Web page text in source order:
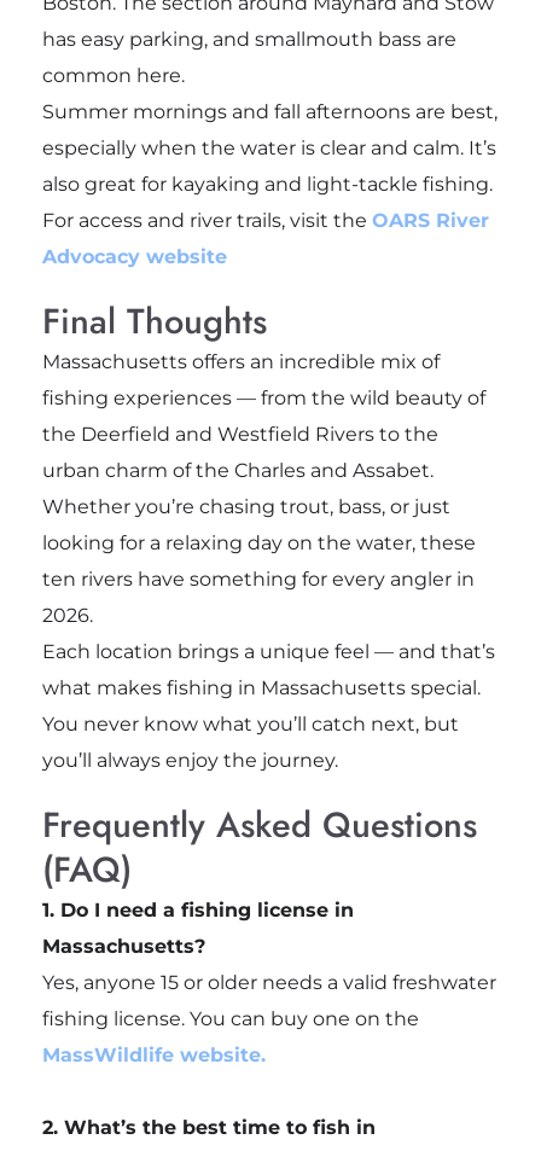
has easy parking, and smallmouth bass are
common here.
Summer mornings and fall afternoons are best,
especially when the water is clear and calm. It’s
also great for kayaking and light-tackle fishing.
For access and river trails, visit the OARS River
Advocacy website
Final Thoughts
Massachusetts offers an incredible mix of
fishing experiences — from the wild beauty of
the Deerfield and Westfield Rivers to the
urban charm of the Charles and Assabet.
Whether you’re chasing trout, bass, or just
looking for a relaxing day on the water, these
ten rivers have something for every angler in
2026.
Each location brings a unique feel — and that’s
what makes fishing in Massachusetts special.
You never know what you’ll catch next, but
you’ll always enjoy the journey.
Frequently Asked Questions
(FAQ)
1. Do I need a fishing license in
Massachusetts?
Yes, anyone 15 or older needs a valid freshwater
fishing license. You can buy one on the
MassWildlife website.
2. What’s the best time to fish in